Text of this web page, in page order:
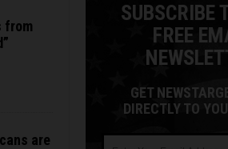
from
are
SUBSCRIBE
FREE
GET
DIRECTLY TO